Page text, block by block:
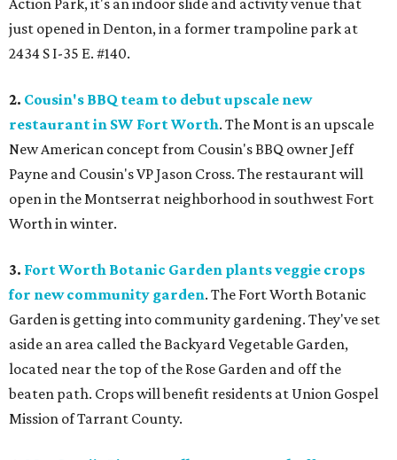
Action Park, it's an indoor slide and activity venue that
just opened in Denton, in a former trampoline park at
2434 S I-35 E. #140.
2. Cousin's BBQ team to debut upscale new
restaurant in SW Fort Worth. The Mont is an upscale
New American concept from Cousin's BBQ owner Jeff
Payne and Cousin's VP Jason Cross. The restaurant will
open in the Montserrat neighborhood in southwest Fort
Worth in winter.
3. Fort Worth Botanic Garden plants veggie crops
for new community garden. The Fort Worth Botanic
Garden is getting into community gardening. They've set
aside an area called the Backyard Vegetable Garden,
located near the top of the Rose Garden and off the
beaten path. Crops will benefit residents at Union Gospel
Mission of Tarrant County.